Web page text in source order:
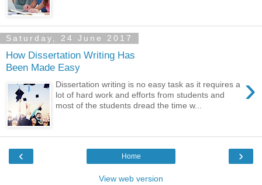
Saturday, 24 June 2017
How Dissertation Writing Has
Been Made Easy
›
Dissertation writing is no easy task as it requires a
lot of hard work and efforts from students and
most of the students dread the time w...
‹ ›
Home
View web version